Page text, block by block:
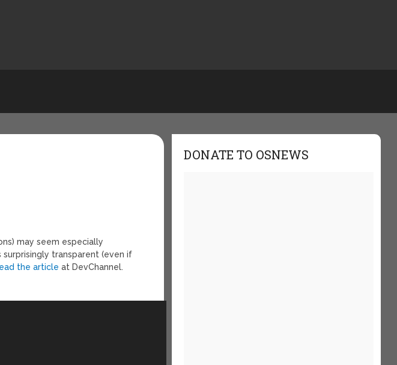
may seem especially
transparent (even if
the article at DevChannel.
DONATE TO OSNEWS